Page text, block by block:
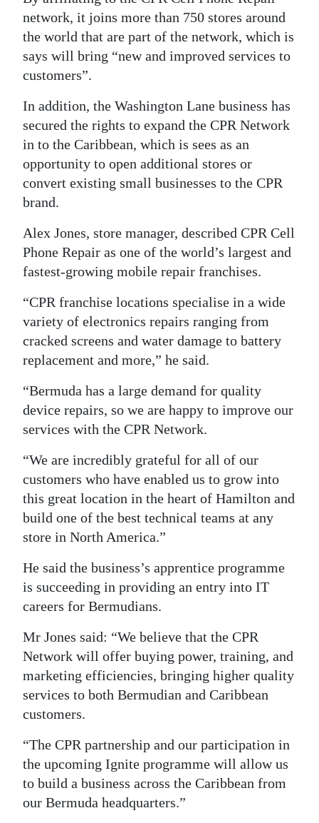
Change
network, it joins more than 750 stores around
the world that are part of the network, which is
says will bring “new and improved services to
customers”.
In addition, the Washington Lane business has
secured the rights to expand the CPR Network
in to the Caribbean, which is sees as an
opportunity to open additional stores or
convert existing small businesses to the CPR
brand.
Alex Jones, store manager, described CPR Cell
Phone Repair as one of the world’s largest and
fastest-growing mobile repair franchises.
“CPR franchise locations specialise in a wide
variety of electronics repairs ranging from
cracked screens and water damage to battery
replacement and more,” he said.
“Bermuda has a large demand for quality
device repairs, so we are happy to improve our
services with the CPR Network.
“We are incredibly grateful for all of our
customers who have enabled us to grow into
this great location in the heart of Hamilton and
build one of the best technical teams at any
store in North America.”
He said the business’s apprentice programme
is succeeding in providing an entry into IT
careers for Bermudians.
Mr Jones said: “We believe that the CPR
Network will offer buying power, training, and
marketing efficiencies, bringing higher quality
services to both Bermudian and Caribbean
customers.
“The CPR partnership and our participation in
the upcoming Ignite programme will allow us
to build a business across the Caribbean from
our Bermuda headquarters.”